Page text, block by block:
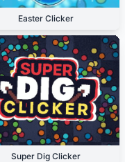
Easter Clicker
Super Dig Clicker